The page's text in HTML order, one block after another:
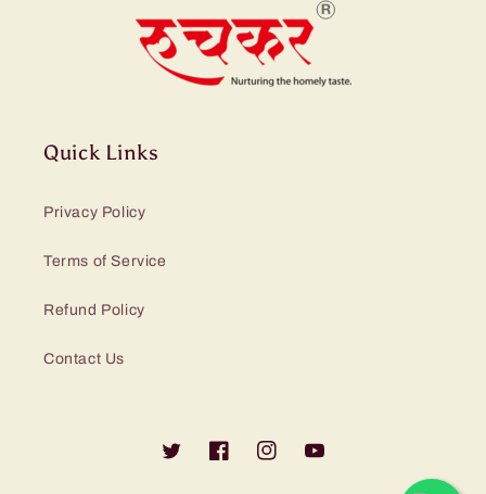
Quick Links
Privacy Policy
Terms of Service
Refund Policy
Contact Us
TwitterFacebookInstagramYouTube